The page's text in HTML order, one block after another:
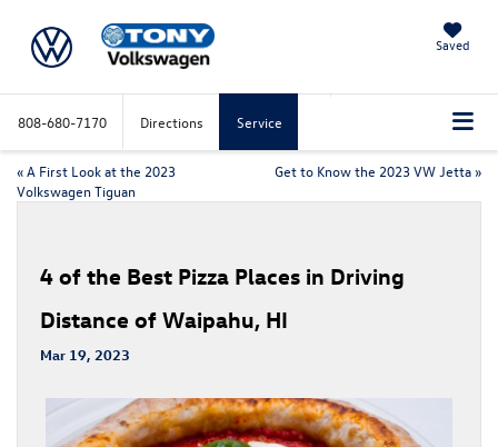
Saved
808-680-7170 Directions Service
«A First Look at the 2023
Volkswagen Tiguan
Get to Know the 2023 VW Jetta »
4 of the Best Pizza Places in Driving
Distance of Waipahu, HI
Mar 19, 2023